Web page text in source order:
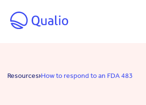
Resources How to respond to an FDA 483